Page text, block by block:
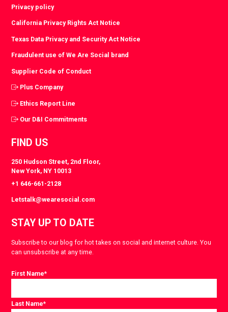
Privacy policy
California Privacy Rights Act Notice
Texas Data Privacy and Security Act Notice
Fraudulent use of We Are Social brand
Supplier Code of Conduct
Plus Company
Ethics Report Line
Our D&I Commitments
FIND US
250 Hudson Street, 2nd Floor,
New York, NY 10013
+1 646-661-2128
Letstalk@wearesocial.com
STAY UP TO DATE
Subscribe to our blog for hot takes on social and internet culture. You
can unsubscribe at any time.
First Name*
Last Name*